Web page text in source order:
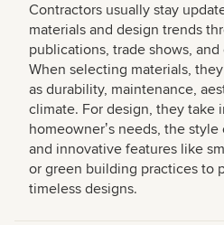
Contractors usually stay
materials and design trends
publications, trade shows,
When selecting materials,
as durability, maintenance,
climate. For design, they take
homeownerʼs needs, the
and innovative features like
or green building practices to
timeless designs.